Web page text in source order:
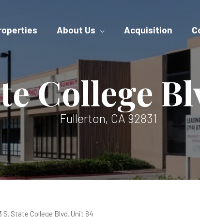
About Us Acquisition
College
Fullerton, CA 92831
S. State College Blvd. Unit 84